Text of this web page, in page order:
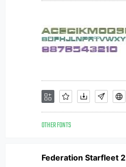
OTHER FONTS
Federation Starfleet 2